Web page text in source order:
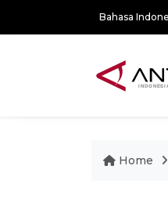
Bahasa
Home